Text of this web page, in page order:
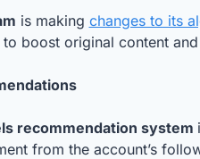
is making changes to its
boost original content
recommendation system
from the account’s